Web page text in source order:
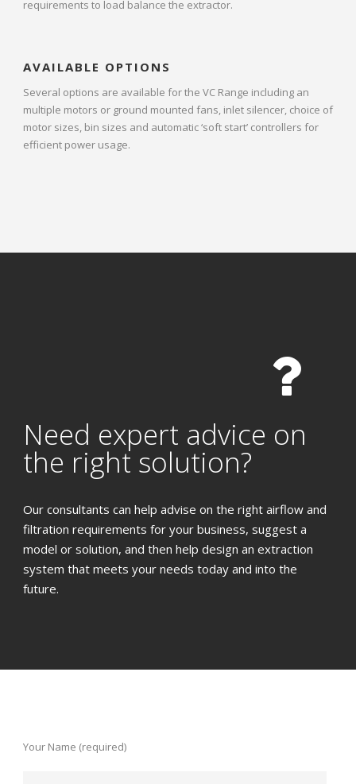
requirements to load balance the extractor.
AVAILABLE OPTIONS
Several options are available for the VC Range including an
multiple motors or ground mounted fans, inlet silencer, choice of
motor sizes, bin sizes and automatic ‘soft start’ controllers for
efficient power usage.
Need expert advice on
the right solution?
Our consultants can help advise on the right airflow and
filtration requirements for your business, suggest a
model or solution, and then help design an extraction
system that meets your needs today and into the
future.
Your Name (required)